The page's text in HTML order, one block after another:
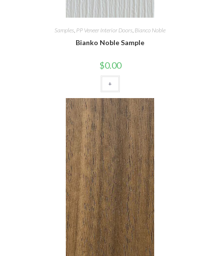
Samples PP Veneer Interior Doors Bianco Noble
Bianko Noble Sample
$0.00
+